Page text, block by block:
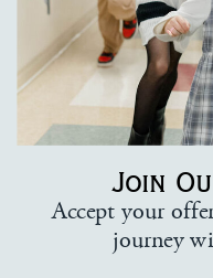
Accept your
journey
Join